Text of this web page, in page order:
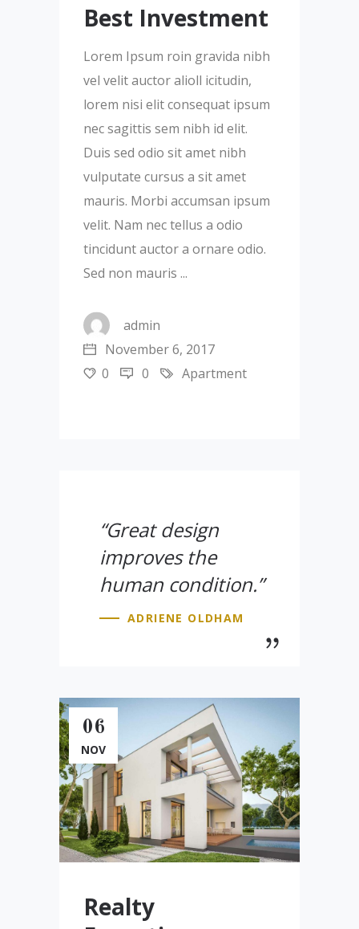
Best Investment
Lorem Ipsum roin gravida nibh
vel velit auctor alioll icitudin,
lorem nisi elit consequat ipsum
nec sagittis sem nibh id elit.
Duis sed odio sit amet nibh
vulputate cursus a sit amet
mauris. Morbi accumsan ipsum
velit. Nam nec tellus a odio
tincidunt auctor a ornare odio.
Sed non mauris
admin
November 6, 2017
0
0 Apartment
“Great design
improves the
human condition.”
ADRIENE OLDHAM
06
NOV
Realty